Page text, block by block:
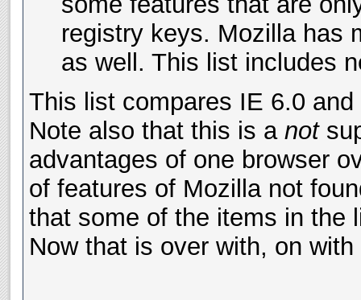
registry keys. Mozilla has
as well. This list includes
This list compares IE 6.0
Note also that this is a not
advantages of one browser
of features of Mozilla not
that some of the items in the
Now that is over with, on